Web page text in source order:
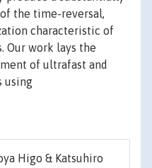
the time-reversal,
characteristic of
Our work lays the
of ultrafast and
using
Higo & Katsuhiro